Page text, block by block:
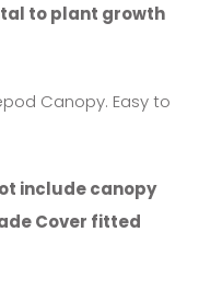
to plant growth
Canopy. Easy to
include canopy
Cover fitted